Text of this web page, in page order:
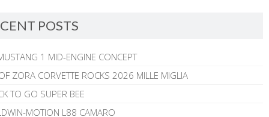
POSTS
1 MID-ENGINE CONCEPT
ZORA CORVETTE ROCKS 2026 MILLE MIGLIA
TO GO SUPER BEE
MOTION L88 CAMARO